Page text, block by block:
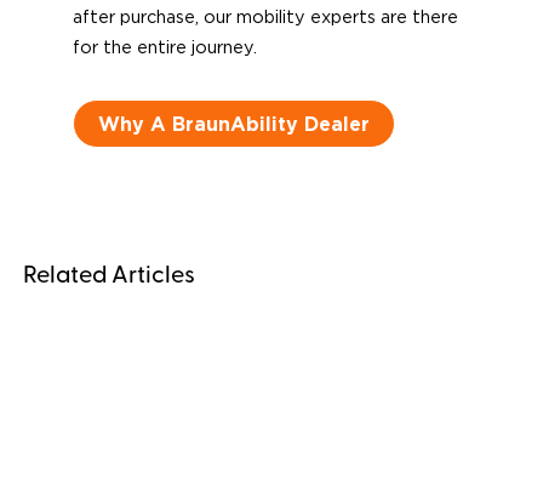
after purchase, our mobility experts are there
for the entire journey.
Why A BraunAbility Dealer
Related Articles